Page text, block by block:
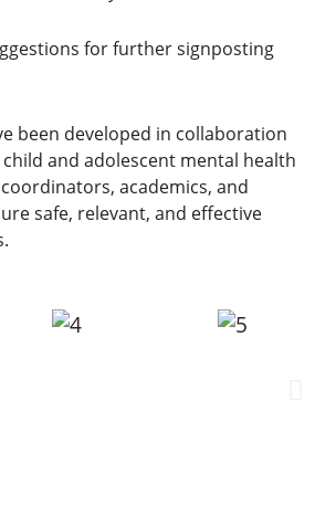
for further signposting
been developed in collaboration
and adolescent mental health
academics, and
safe, relevant, and effective